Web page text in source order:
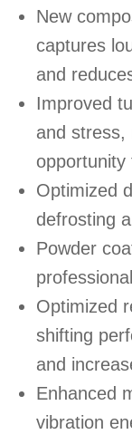
New
captures
and
Improved
and stress,
opportunity
Optimized
defrosting
Powder
Optimized
shifting
and
Enhanced
vibration